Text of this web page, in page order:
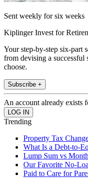
Sent weekly for six weeks
Kiplinger Invest for
Your step-by-step six-part
from devising a
choose.
Subscribe +
An account already exists
Trending
Property Tax
What Is a Debt-to-
Lump Sum vs
Our Favorite No-
Paid to Care for